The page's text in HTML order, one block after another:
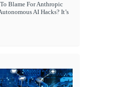
Blame For Anthropic
AI Hacks? It’s